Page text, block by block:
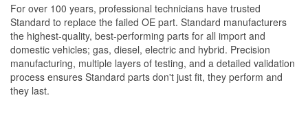
For over 100 years, professional technicians have trusted
Standard to replace the failed OE part. Standard manufacturers
the highest-quality, best-performing parts for all import and
domestic vehicles; gas, diesel, electric and hybrid. Precision
manufacturing, multiple layers of testing, and a detailed validation
process ensures Standard parts don't just fit, they perform and
they last.